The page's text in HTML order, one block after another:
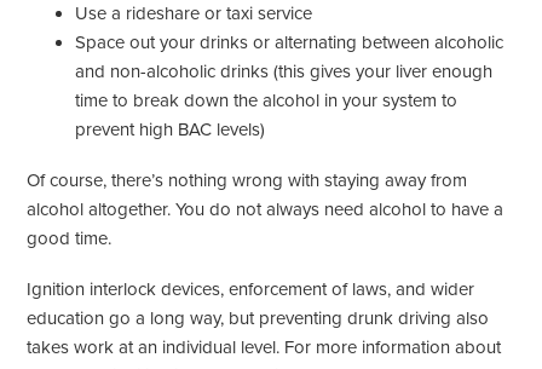
Use a rideshare or taxi service
Space out your drinks or alternating between alcoholic
and non-alcoholic drinks (this gives your liver enough
time to break down the alcohol in your system to
prevent high BAC levels)
Of course, there’s nothing wrong with staying away from
alcohol altogether. You do not always need alcohol to have a
good time.
Ignition interlock devices, enforcement of laws, and wider
education go a long way, but preventing drunk driving also
takes work at an individual level. For more information about